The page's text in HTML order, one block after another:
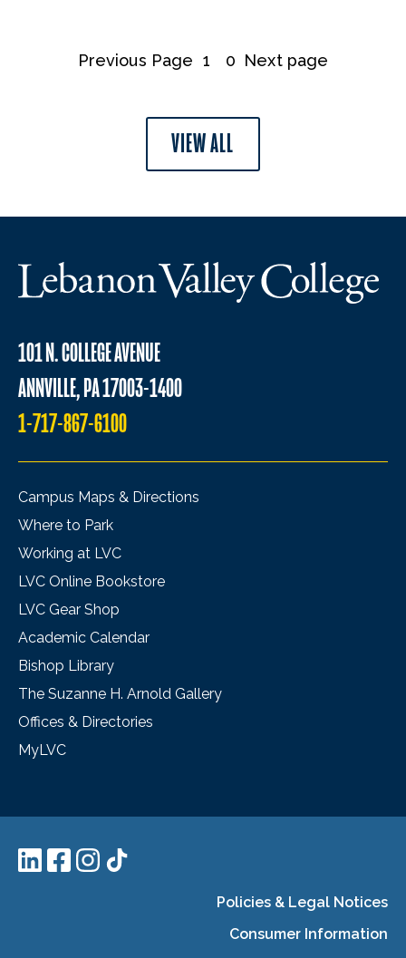
Previous Page 1 0 Next page
VIEW ALL
101 N. COLLEGE AVENUE
ANNVILLE, PA 17003-1400
1-717-867-6100
Campus Maps & Directions
Where to Park
Working at LVC
LVC Online Bookstore
LVC Gear Shop
Academic Calendar
Bishop Library
The Suzanne H. Arnold Gallery
Offices & Directories
MyLVC
Policies & Legal Notices
Consumer Information